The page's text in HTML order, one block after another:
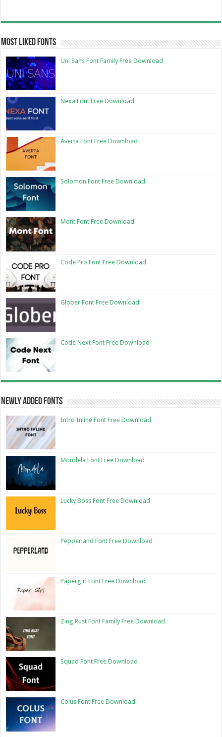
Most Liked Fonts
Uni Sans Font Family Free Download
Nexa Font Free Download
Averta Font Free Download
Solomon Font Free Download
Mont Font Free Download
Code Pro Font Free Download
Glober Font Free Download
Code Next Font Free Download
Newly Added Fonts
Intro Inline Font Free Download
Mondela Font Free Download
Lucky Boss Font Free Download
Pepperland Font Free Download
Papergirl Font Free Download
Zing Rust Font Family Free Download
Squad Font Free Download
Colus Font Free Download